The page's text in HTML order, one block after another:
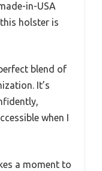
in-USA
holster is
blend of
It’s
when I
a moment to